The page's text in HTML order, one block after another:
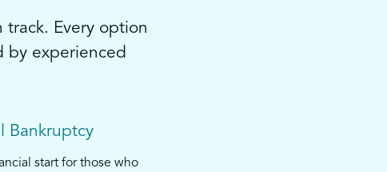
Every option
by experienced
Bankruptcy
start for those who